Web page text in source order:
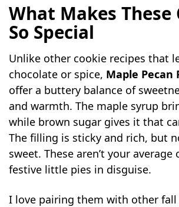
What Makes These
So Special
Unlike other cookie recipes that
chocolate or spice, Maple Pecan
offer a buttery balance of
and warmth. The maple syrup
while brown sugar gives it that
The filling is sticky and rich, but
sweet. These aren’t your average
festive little pies in disguise.
I love pairing them with other